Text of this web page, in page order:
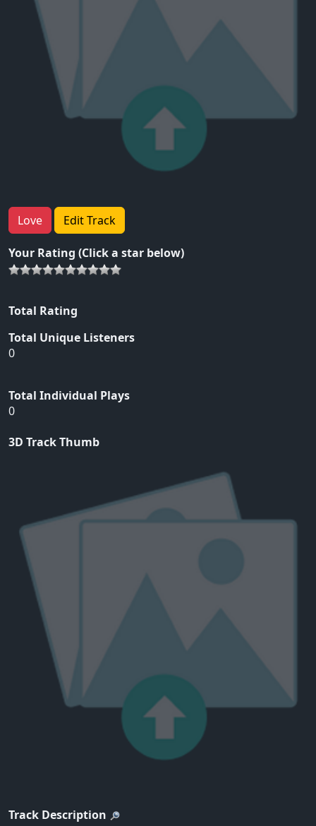
Love Edit Track
Your Rating (Click a star below)
Total Rating
Total Unique Listeners
0
Total Individual Plays
0
3D Track Thumb
Track Description